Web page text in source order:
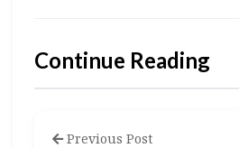
Continue Reading
Previous Post